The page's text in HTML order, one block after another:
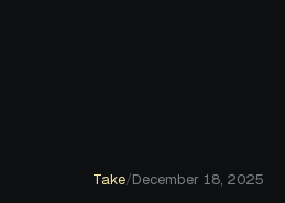
Take/December 18, 2025